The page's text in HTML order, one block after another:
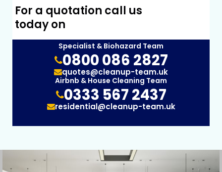
For a quotation call us
today on
Specialist & Biohazard Team
0800 086 2827
quotes@cleanup-team.uk
Airbnb & House Cleaning Team
0333 567 2437
residential@cleanup-team.uk